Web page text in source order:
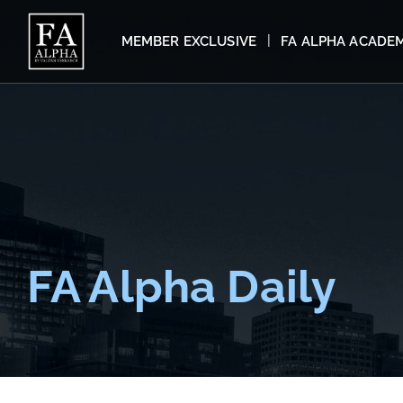
MEMBER EXCLUSIVE FA ALPHA
FA Alpha Daily